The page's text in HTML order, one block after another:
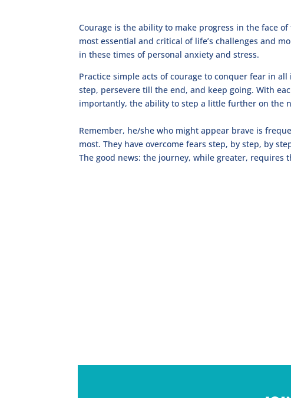
Courage is the ability to make progress in the face
most essential and critical of life’s challenges and
in these times of personal anxiety and stress.
Practice simple acts of courage to conquer fear in
step, persevere till the end, and keep going. With
importantly, the ability to step a little further on the
Remember, he/she who might appear brave is
most. They have overcome fears step, by step, by
The good news: the journey, while greater, requires